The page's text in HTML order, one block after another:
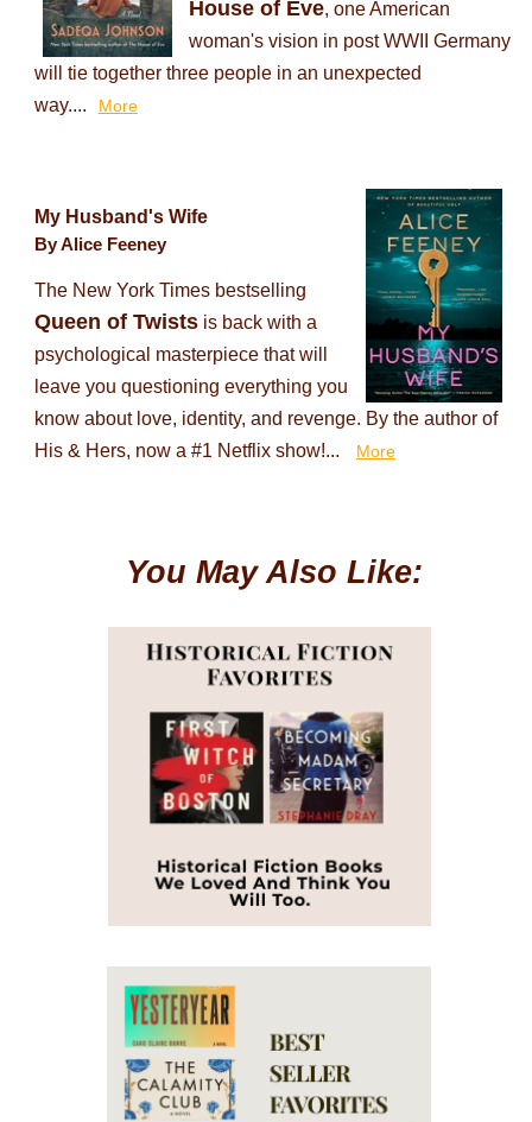
House of Eve, one American
woman's vision in post WWII Germany
will tie together three people in an unexpected
way....
More
My Husband's Wife
By Alice Feeney
The New York Times bestselling
Queen of Twistsis back with a
psychological masterpiece that will
leave you questioning everything you
know about love, identity, and revenge. By the author of
His & Hers, now a #1 Netflix show!...
More
You May Also Like: